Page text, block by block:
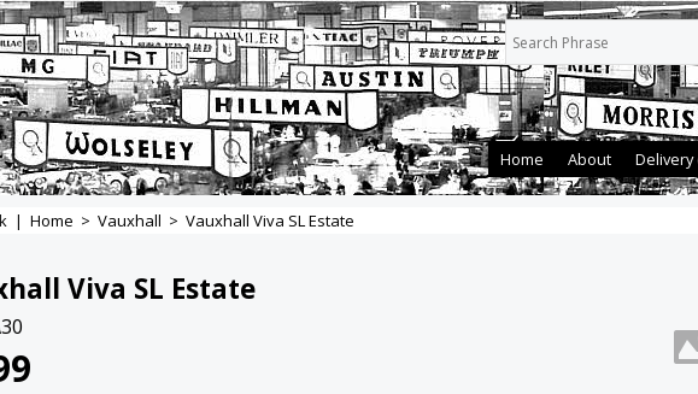
Home About Delivery
| Home > Vauxhall > Vauxhall Viva SL Estate
Viva SL Estate